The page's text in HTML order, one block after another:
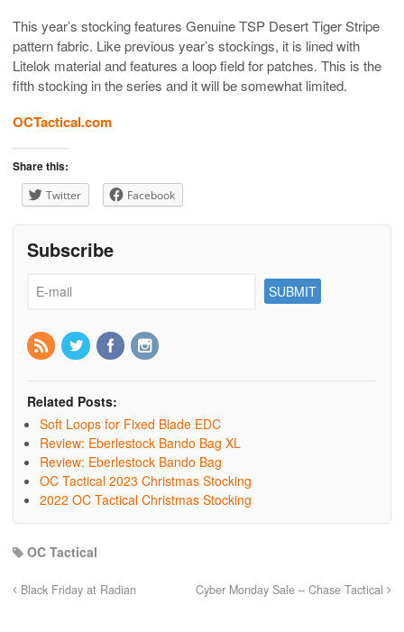
This year’s stocking features Genuine TSP Desert Tiger Stripe
pattern fabric. Like previous year’s stockings, it is lined with
Litelok material and features a loop field for patches. This is the
fifth stocking in the series and it will be somewhat limited.
OCTactical.com
Share this:
Twitter Facebook
Subscribe
Related Posts:
Soft Loops for Fixed Blade EDC
Review: Eberlestock Bando Bag XL
Review: Eberlestock Bando Bag
OC Tactical 2023 Christmas Stocking
2022 OC Tactical Christmas Stocking
OC Tactical
Black Friday at Radian Cyber Monday Sale – Chase Tactical